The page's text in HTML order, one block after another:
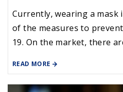
Currently, wearing a mask
of the measures to
19. On the market, there
effects of disease
masks.
READ MORE